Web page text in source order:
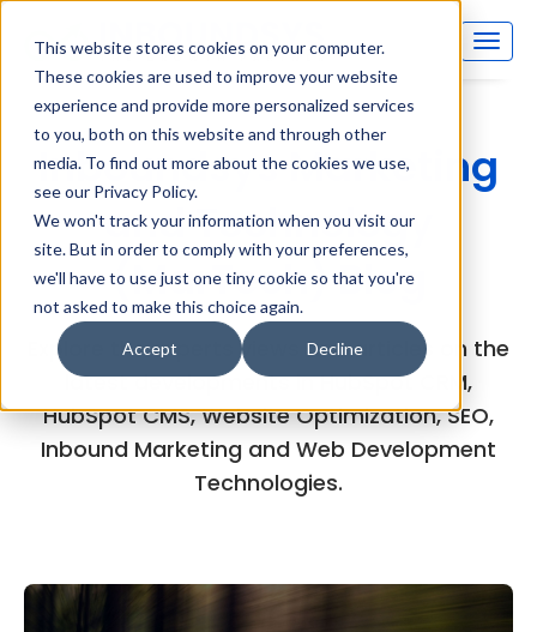
This website stores cookies on your computer.
These cookies are used to improve your website
experience and provide more personalized services
to you, both on this website and through other
media. To find out more about the cookies we use,
see our Privacy Policy.
We won't track your information when you visit our
site. But in order to comply with your preferences,
we'll have to use just one tiny cookie so that you're
not asked to make this choice again.
Accept Decline
Inboundsys Marketing
and Technology
(MarTech) Blog
Explore the experts views and articles on the
latest developments in HubSpot CRM,
HubSpot CMS, Website Optimization, SEO,
Inbound Marketing and Web Development
Technologies.